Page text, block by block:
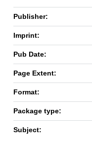
Publisher:
Imprint:
Pub Date:
Page Extent:
Format:
Package type:
Subject: